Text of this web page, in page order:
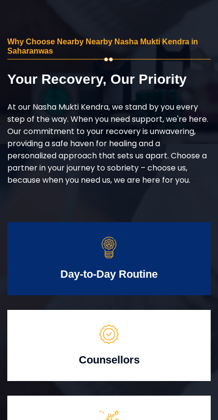
Why Choose Nearby Nearby Nasha Mukti Kendra in
Saharanwas
Your Recovery, Our Priority
At our Nasha Mukti Kendra, we stand by you every
step of the way. When you need support, we're here.
Our commitment to your recovery is unwavering,
providing a safe haven for healing and a
personalized approach that sets us apart. Choose a
partner in your journey to sobriety – choose us,
because when you need us, we are here for you.
Day-to-Day Routine
Counsellors